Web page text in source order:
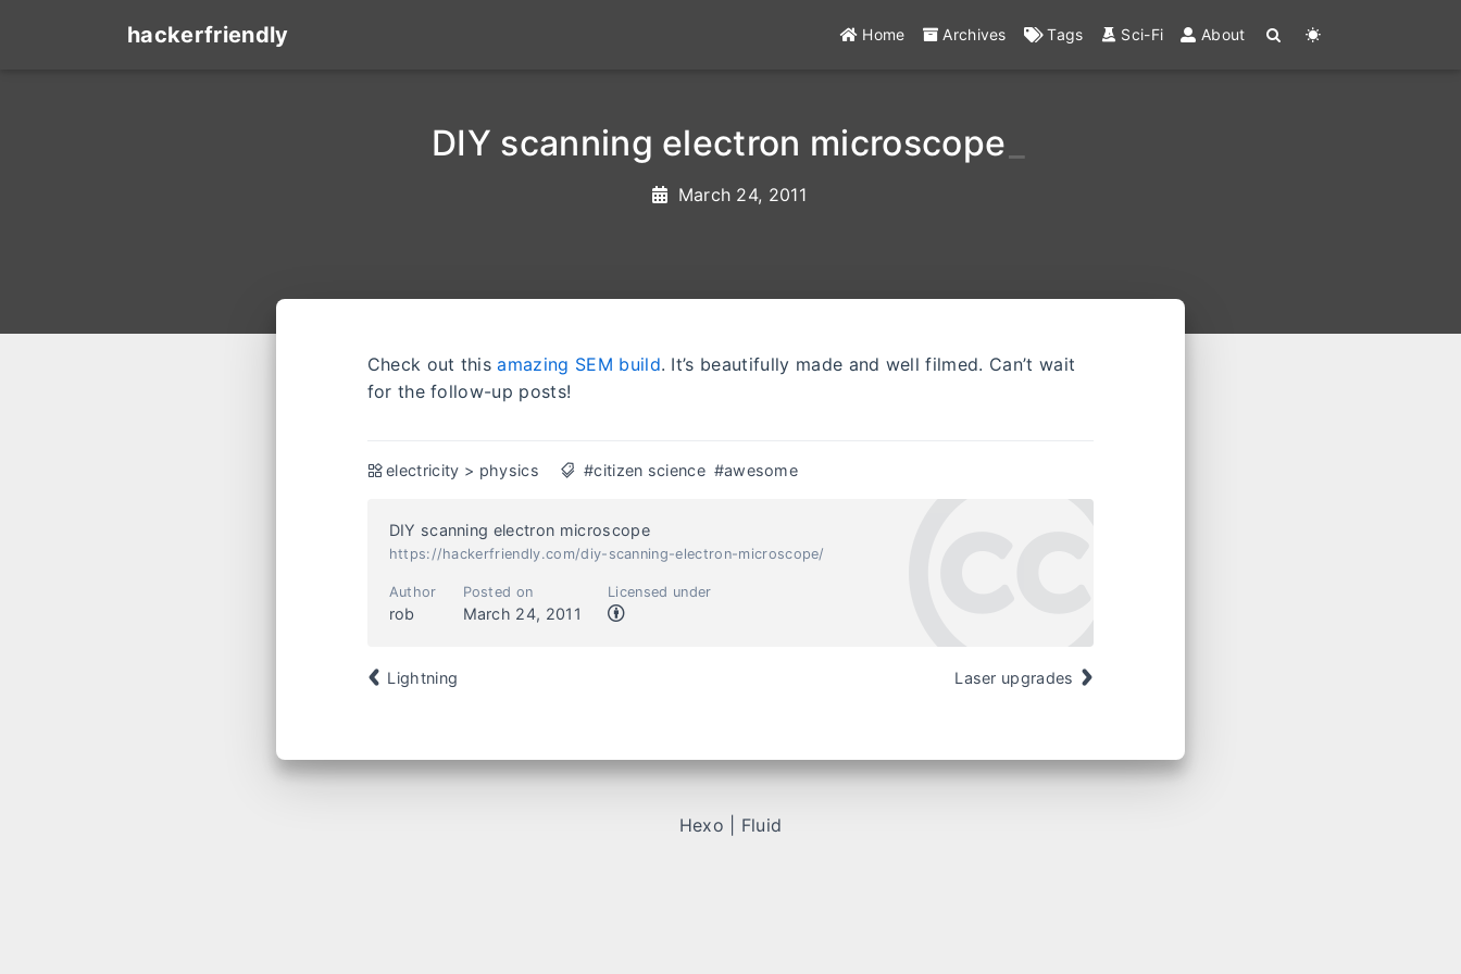
hackerfriendly Home Archives Tags Sci-Fi About
DIY scanning electron microscope
March 24, 2011
Check out thisamazing SEM build. It’s beautifully made and well filmed. Can’t wait
for the follow-up posts!
electricity > physics #citizen science #awesome
DIY scanning electron microscope
https://hackerfriendly.com/diy-scanning-electron-microscope/
Author
rob
Posted on
March 24, 2011
Licensed under
Lightning Laser upgrades
Hexo Fluid